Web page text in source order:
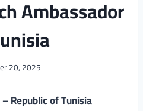
Ambassador
20, 2025
Republic of Tunisia